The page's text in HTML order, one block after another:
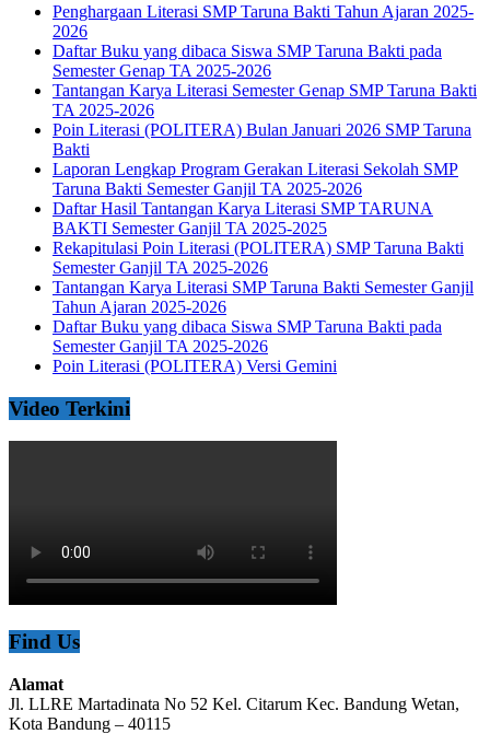
Penghargaan Literasi SMP Taruna Bakti Tahun Ajaran 2025-
2026
Daftar Buku yang dibaca Siswa SMP Taruna Bakti pada
Semester Genap TA 2025-2026
Tantangan Karya Literasi Semester Genap SMP Taruna Bakti
TA 2025-2026
Poin Literasi (POLITERA) Bulan Januari 2026 SMP Taruna
Bakti
Laporan Lengkap Program Gerakan Literasi Sekolah SMP
Taruna Bakti Semester Ganjil TA 2025-2026
Daftar Hasil Tantangan Karya Literasi SMP TARUNA
BAKTI Semester Ganjil TA 2025-2025
Rekapitulasi Poin Literasi (POLITERA) SMP Taruna Bakti
Semester Ganjil TA 2025-2026
Tantangan Karya Literasi SMP Taruna Bakti Semester Ganjil
Tahun Ajaran 2025-2026
Daftar Buku yang dibaca Siswa SMP Taruna Bakti pada
Semester Ganjil TA 2025-2026
Poin Literasi (POLITERA) Versi Gemini
Video Terkini
Find Us
Alamat
Jl. LLRE Martadinata No 52 Kel. Citarum Kec. Bandung Wetan,
Kota Bandung – 40115